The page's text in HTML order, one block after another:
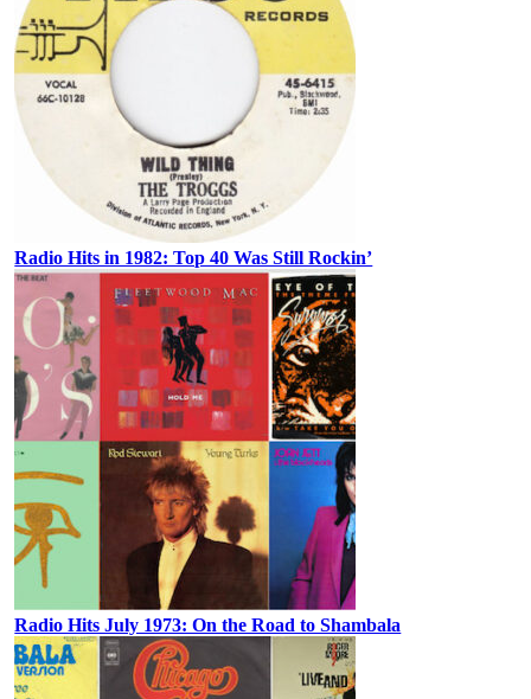
Radio Hits in 1982: Top 40 Was Still Rockin’
Radio Hits July 1973: On the Road to Shambala